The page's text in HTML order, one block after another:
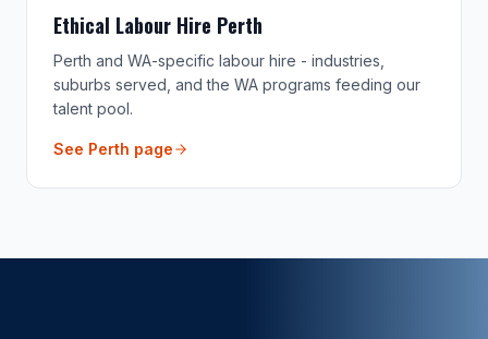
Ethical Labour Hire Perth
Perth and WA-specific labour hire - industries,
suburbs served, and the WA programs feeding our
talent pool.
See Perth page